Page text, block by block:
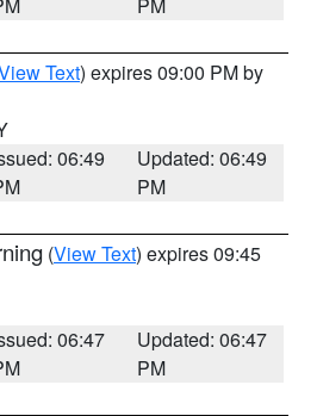
Text) expires 09:00 PM by
06:49
Updated: 06:49
PM
(View Text) expires 09:45
06:47
Updated: 06:47
PM